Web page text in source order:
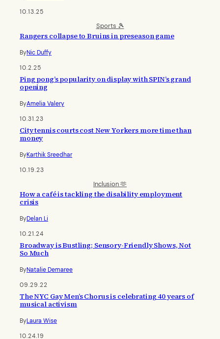
10.13.25
Sports 🎾
Rangers collapse to Bruins in preseason game
ByNic Duffy
10.2.25
Ping pong’s popularity on display with SPIN’s grand
opening
ByAmelia Valery
10.31.23
City tennis courts cost New Yorkers more time than
money
ByKarthik Sreedhar
10.19.23
Inclusion 🫶
How a café is tackling the disability employment
crisis
ByDelan Li
10.21.24
Broadway is Bustling; Sensory-Friendly Shows, Not
So Much
ByNatalie Demaree
09.29.22
The NYC Gay Men’s Chorus is celebrating 40 years of
musical activism
ByLaura Wise
10.24.19